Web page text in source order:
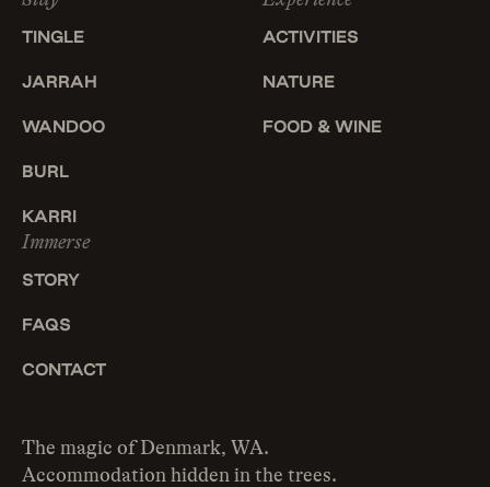
TINGLE
JARRAH
WANDOO
BURL
KARRI
ACTIVITIES
NATURE
FOOD & WINE
Immerse
STORY
FAQS
CONTACT
The magic of Denmark, WA.
Accommodation hidden in the trees.